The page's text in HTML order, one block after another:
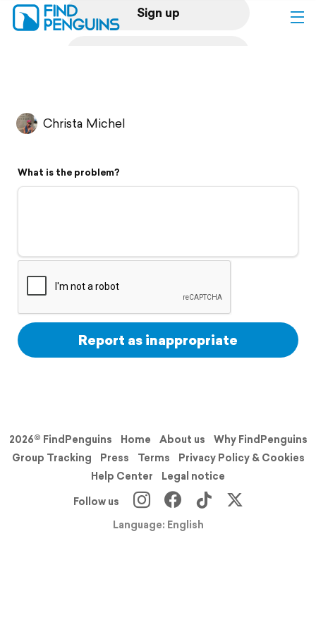
Sign up
Flyover video
Support
Christa Michel
What is the problem?
Report as inappropriate
2026© FindPenguins Home About us
Why FindPenguins
Group Tracking
Press Terms
Privacy Policy & Cookies
Help Center
Legal notice
Follow us
Language: English